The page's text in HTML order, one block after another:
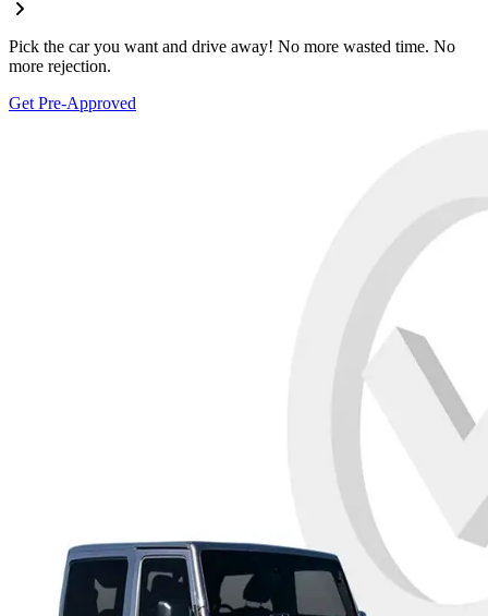
Pick the car you want and drive away! No more wasted time. No
more rejection.
Get Pre-Approved